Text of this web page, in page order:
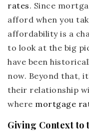
rates. Since
afford when you
affordability is a
to look at the big
have been
now. Beyond that,
their relationship
where mortgage
Giving Context to